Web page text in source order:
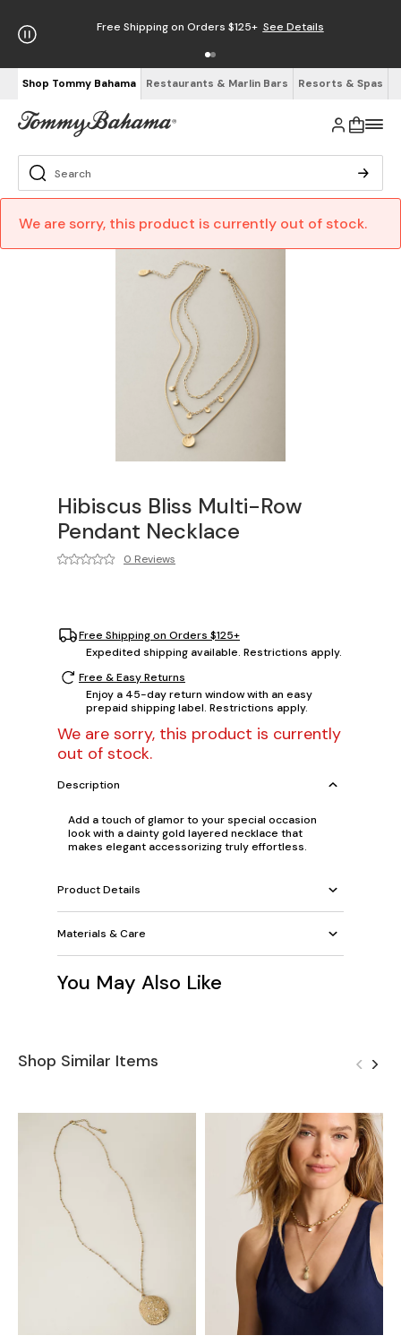
Free Shipping on Orders $125+ See Details
Shop Tommy Bahama Restaurants & Marlin Bars Resorts & Spas
We are sorry, this product is currently out of stock.
Hibiscus Bliss Multi-Row
Pendant Necklace
0 Reviews
Free Shipping on Orders $125+
Expedited shipping available. Restrictions apply.
Free & Easy Returns
Enjoy a 45-day return window with an easy
prepaid shipping label. Restrictions apply.
We are sorry, this product is currently
out of stock.
Description
Add a touch of glamor to your special occasion
look with a dainty gold layered necklace that
makes elegant accessorizing truly effortless.
Product Details
Materials & Care
You May Also Like
Shop Similar Items